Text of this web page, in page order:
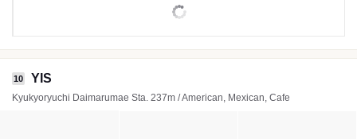
10 YIS
Kyukyoryuchi Daimarumae Sta. 237m / American, Mexican, Cafe